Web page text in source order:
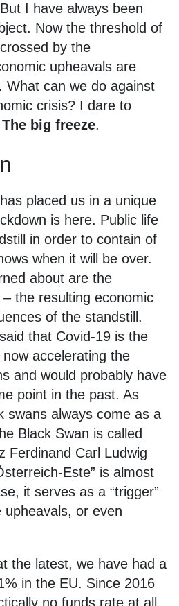
I have always been
Now the threshold of
by the
upheavals are
What can we do against
crisis? I dare to
The big freeze.
placed us in a unique
is here. Public life
in order to contain of
when it will be over.
about are the
– the resulting economic
of the standstill.
that Covid-19 is the
now accelerating the
and would probably have
point in the past. As
swans always come as a
Black Swan is called
Ferdinand Carl Ludwig
Este” is almost
it serves as a “trigger”
or even
the latest, we have had a
in the EU. Since 2016
no funds rate at all